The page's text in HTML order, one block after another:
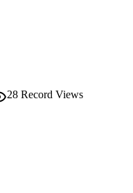
28 Record Views